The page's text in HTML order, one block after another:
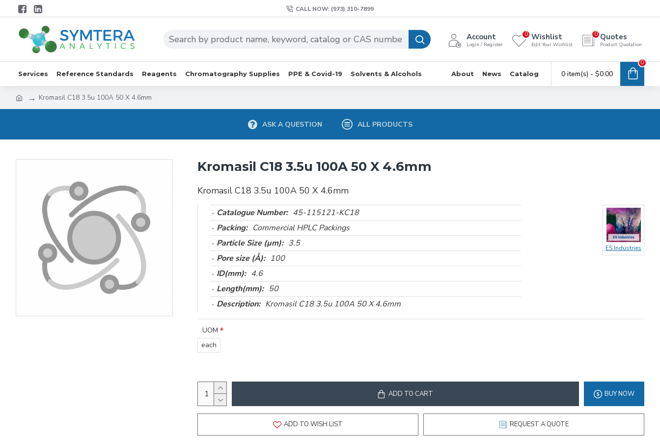
CALL NOW: (973) 310-7899
Account
Login / Register
Wishlist
Edit Your Wishlist
0 Quotes
Product Quotation
0
Services Reference Standards Reagents Chromatography Supplies PPE & Covid-19 Solvents & Alcohols About News Catalog 0 item(s) - $0.00
0
Kromasil C18 3.5u 100A 50 X 4.6mm
ASK A QUESTION ALL PRODUCTS
Kromasil C18 3.5u 100A 50 X 4.6mm
Kromasil C18 3.5u 100A 50 X 4.6mm
Catalogue Number: 45-115121-KC18
Packing: Commercial HPLC Packings
Particle Size (µm): 3.5
Pore size (Å): 100
ID(mm): 4.6
Length(mm): 50
Description: Kromasil C18 3.5u 100A 50 X 4.6mm
ES Industries
UOM
each
ADD TO CART BUY NOW
ADD TO WISH LIST REQUEST A QUOTE